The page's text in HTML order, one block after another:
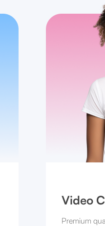
Video
Premium